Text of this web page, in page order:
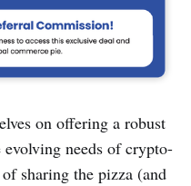
on offering a robust
evolving needs of crypto-
sharing the pizza (and